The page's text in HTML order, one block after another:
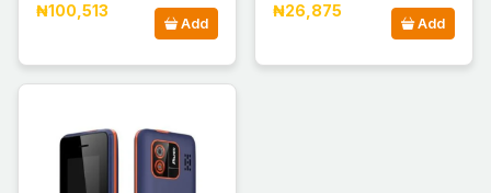
₦100,513
Add
₦26,875
Add